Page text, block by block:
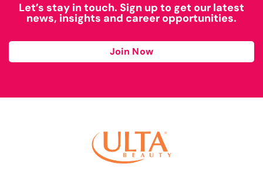
Let’s stay in touch. Sign up to get our latest
news, insights and career opportunities.
Join Now